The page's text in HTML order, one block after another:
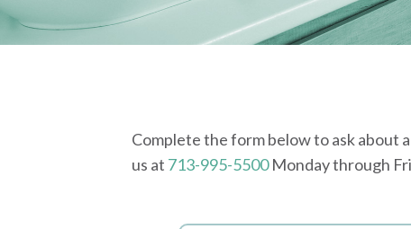
Complete the form below to ask about
us at 713-995-5500Monday through